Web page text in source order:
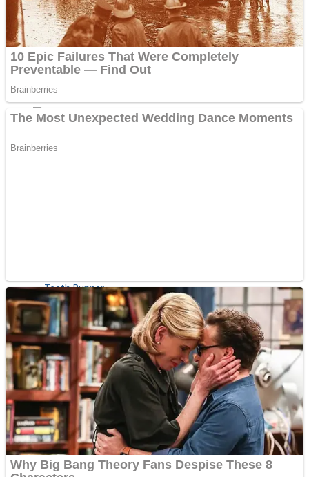
Stack Teddy Bear
Teeth Runner
Noob Super Agent vs Robots
Crazy Gunner
Psycho Beach Mummies